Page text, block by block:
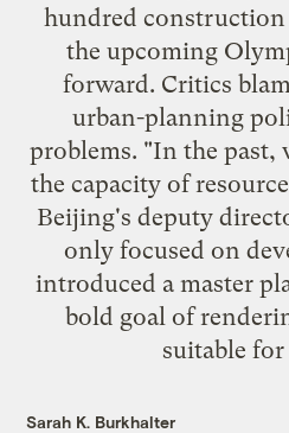
hundred
the upcoming
forward. Critics
urban-planning
problems. "In the past,
the capacity of
Beijing's deputy
only focused on
introduced a master
bold goal of
suitable
Sarah K. Burkhalter